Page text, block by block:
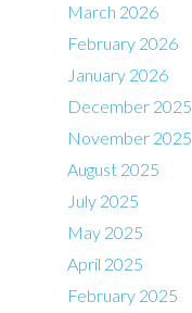
March 2026
February 2026
January 2026
December 2025
November 2025
August 2025
July 2025
May 2025
April 2025
February 2025